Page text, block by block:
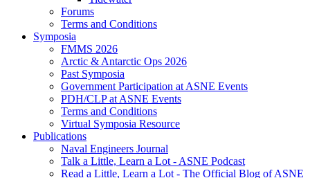
Forums
Terms and Conditions
Symposia
FMMS 2026
Arctic & Antarctic Ops 2026
Past Symposia
Government Participation at ASNE Events
PDH/CLP at ASNE Events
Terms and Conditions
Virtual Symposia Resource
Publications
Naval Engineers Journal
Talk a Little, Learn a Lot - ASNE Podcast
Read a Little, Learn a Lot - The Official Blog of ASNE